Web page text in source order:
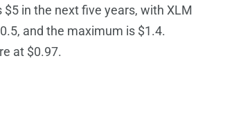
in the next five years, with XLM
and the maximum is $1.4.
at $0.97.